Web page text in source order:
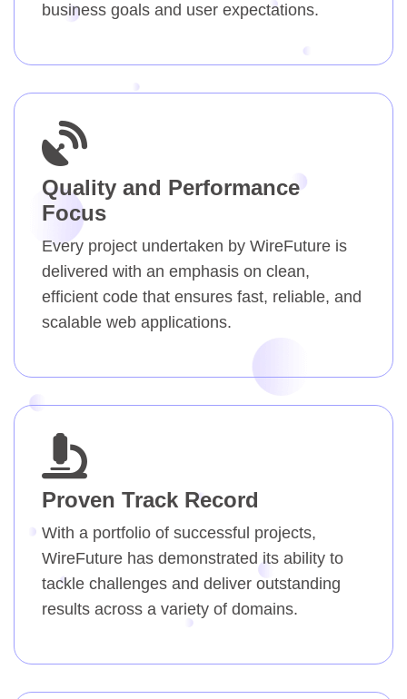
business goals and user expectations.
Quality and Performance
Focus
Every project undertaken by WireFuture is
delivered with an emphasis on clean,
efficient code that ensures fast, reliable, and
scalable web applications.
Proven Track Record
With a portfolio of successful projects,
WireFuture has demonstrated its ability to
tackle challenges and deliver outstanding
results across a variety of domains.